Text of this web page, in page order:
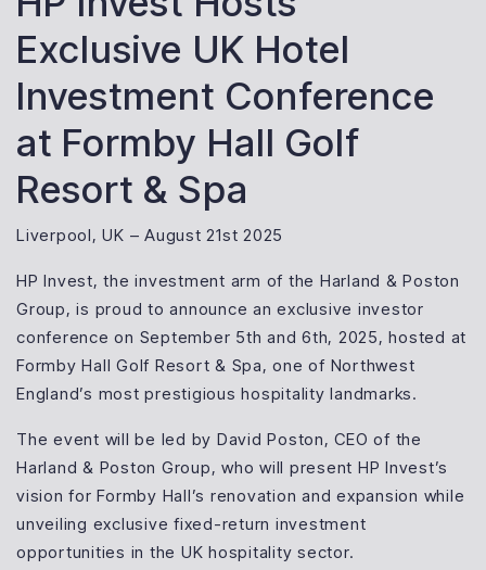
Exclusive UK Hotel
Investment Conference
at Formby Hall Golf
Resort & Spa
Liverpool, UK – August 21st 2025
HP Invest, the investment arm of the Harland & Poston
Group, is proud to announce an exclusive investor
conference on September 5th and 6th, 2025, hosted at
Formby Hall Golf Resort & Spa, one of Northwest
England’s most prestigious hospitality landmarks.
The event will be led by David Poston, CEO of the
Harland & Poston Group, who will present HP Invest’s
vision for Formby Hall’s renovation and expansion while
unveiling exclusive fixed-return investment
opportunities in the UK hospitality sector.